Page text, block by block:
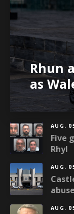
Rhun
as
AUG.
Five
Rhyl
AUG.
AUG.